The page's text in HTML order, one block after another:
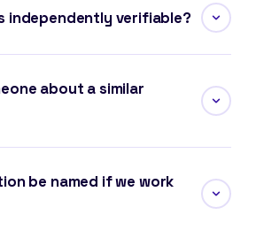
independently verifiable?
about a similar
be named if we work